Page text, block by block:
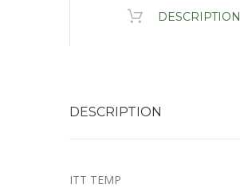
DESCRIPTION
DESCRIPTION
ITT TEMP